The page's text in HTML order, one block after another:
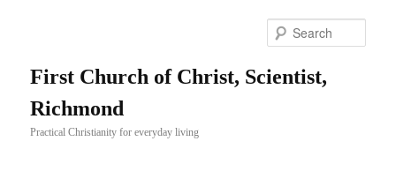
First Church of Christ, Scientist,
Richmond
Practical Christianity for everyday living